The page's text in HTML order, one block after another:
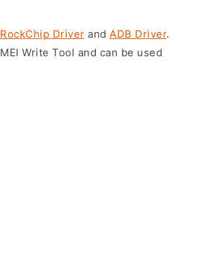
RockChip Driver and ADB Driver.
Write Tool and can be used